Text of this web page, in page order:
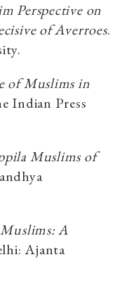
Perspective on
of Averroes.
of Muslims in
Indian Press
Muslims of
A
Ajanta